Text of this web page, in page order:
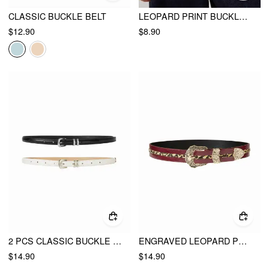
CLASSIC BUCKLE BELT
$12.90
LEOPARD PRINT BUCKLE BELT
$8.90
2 PCS CLASSIC BUCKLE BELT
$14.90
ENGRAVED LEOPARD PRINT BUCKLE BELT
$14.90